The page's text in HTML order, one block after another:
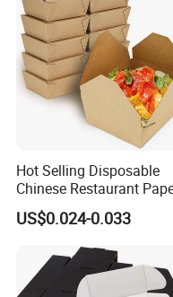
Hot Selling Disposable
Chinese Restaurant
Packaging Fast
Biodegradable Food Box
Container Ready Meal
Packaging
US$0.024-0.033